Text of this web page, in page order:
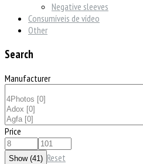
Negative sleeves
Consumíveis de vídeo
Other
Search
Manufacturer
Price
Reset